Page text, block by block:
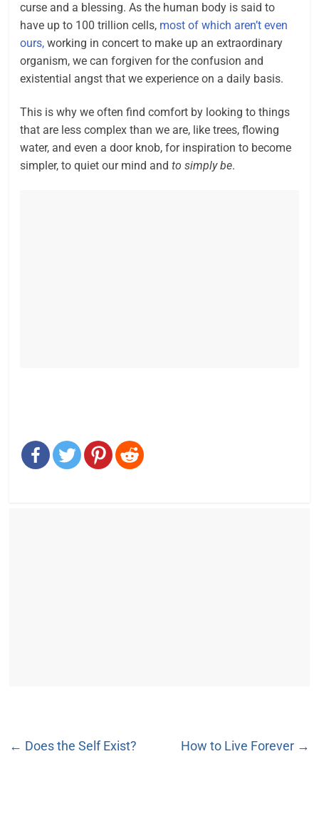
curse and a blessing. As the human body is said to
have up to 100 trillion cells, most of which aren’t even
ours, working in concert to make up an extraordinary
organism, we can forgiven for the confusion and
existential angst that we experience on a daily basis.
This is why we often find comfort by looking to things
that are less complex than we are, like trees, flowing
water, and even a door knob, for inspiration to become
simpler, to quiet our mind andto simply be.
← Does the Self Exist? How to Live Forever →